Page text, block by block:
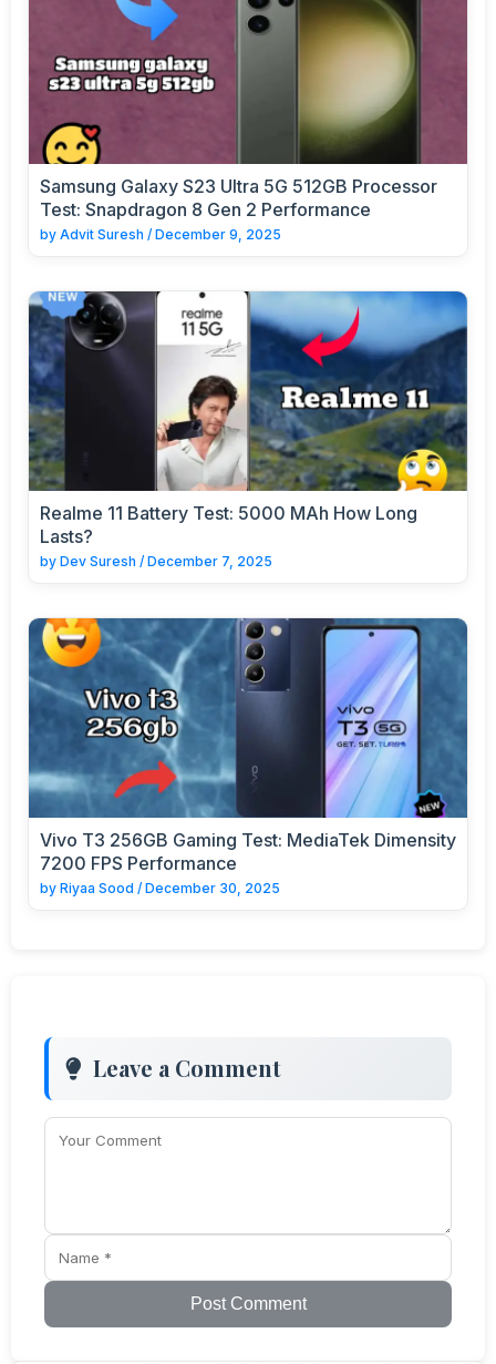
Samsung Galaxy S23 Ultra 5G 512GB Processor
Test: Snapdragon 8 Gen 2 Performance
by Advit Suresh / December 9, 2025
Realme 11 Battery Test: 5000 MAh How Long
Lasts?
by Dev Suresh / December 7, 2025
Vivo T3 256GB Gaming Test: MediaTek Dimensity
7200 FPS Performance
by Riyaa Sood / December 30, 2025
Leave a Comment
Post Comment